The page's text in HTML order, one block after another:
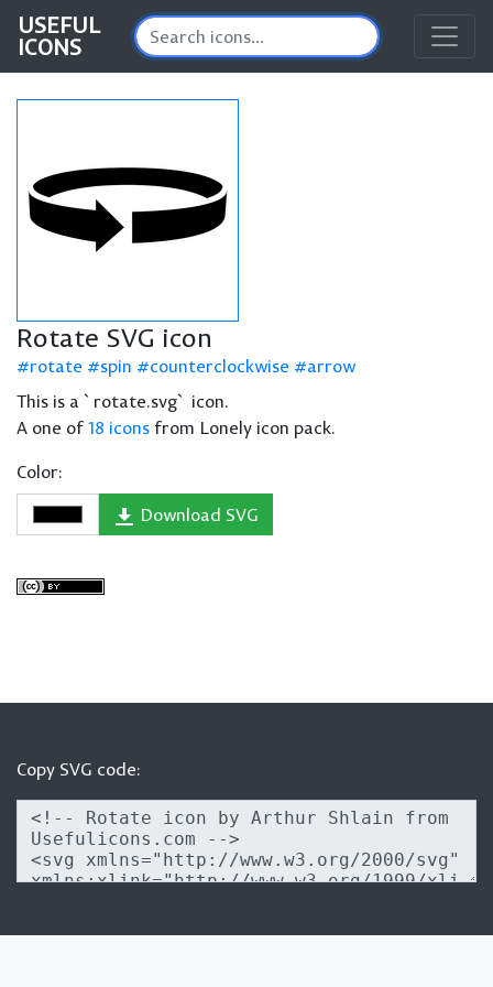
USEFUL
ICONS
Rotate SVG icon
rotate spin counterclockwise
arrow
This is a `rotate.svg` icon.
A one of18 icons from Lonely icon pack.
Color:
Download SVG
Copy SVG code: